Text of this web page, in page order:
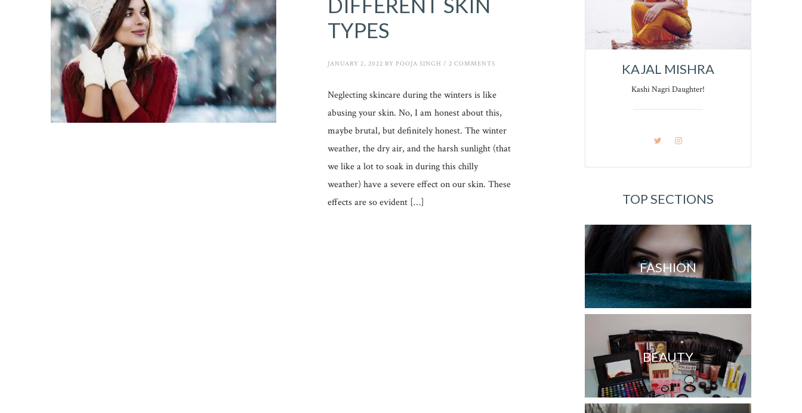
TYPES
JANUARY 2, 2022 BY POOJA SINGH /2 COMMENTS
Neglecting skincare during the winters is like
abusing your skin. No, I am honest about this,
maybe brutal, but definitely honest. The winter
weather, the dry air, and the harsh sunlight (that
we like a lot to soak in during this chilly
weather) have a severe effect on our skin. These
effects are so evident […]
KAJAL MISHRA
Kashi Nagri Daughter!
TOP SECTIONS
FASHION
BEAUTY